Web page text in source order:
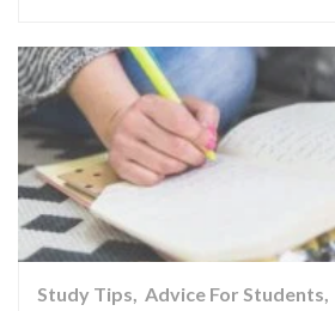
Study Tips Advice For Students